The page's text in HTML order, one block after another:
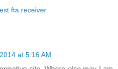
fta receiver
at 5:16 AM